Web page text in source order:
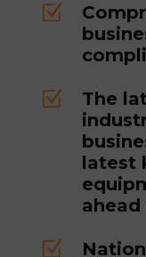
Z
Z
The
latest
Z